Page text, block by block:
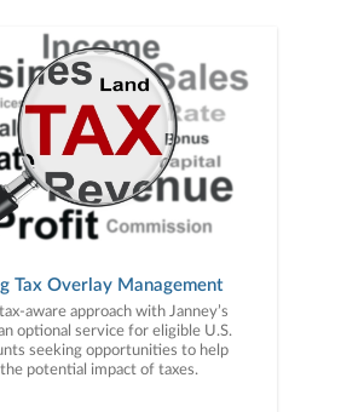
Tax Overlay Management
tax-aware approach with Janney’s
an optional service for eligible U.S.
seeking opportunities to help
the potential impact of taxes.